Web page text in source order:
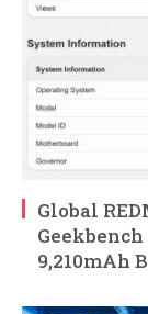
Global
9,210mAh